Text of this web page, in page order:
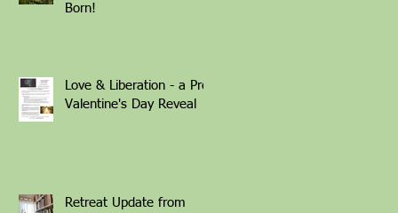
Born!
Love & Liberation - a Pre-
Valentine's Day Reveal
Retreat Update from